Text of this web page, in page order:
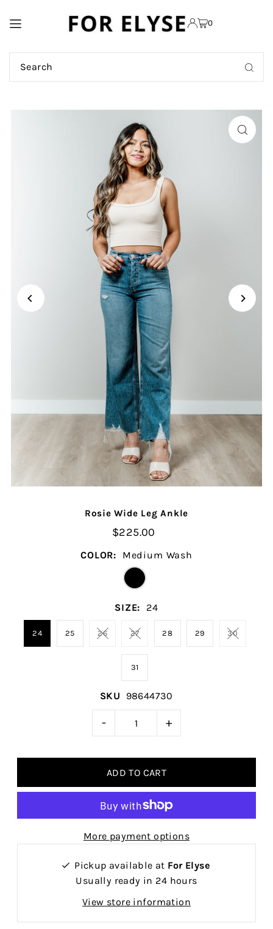
TRANSLATION MISSING:
0
Rosie Wide Leg Ankle
$225.00
COLOR: Medium Wash
SIZE: 24
24 25 26 27 28 29 30
31
SKU 98644730
- +
More payment options
Pickup available at For Elyse
Usually ready in 24 hours
View store information